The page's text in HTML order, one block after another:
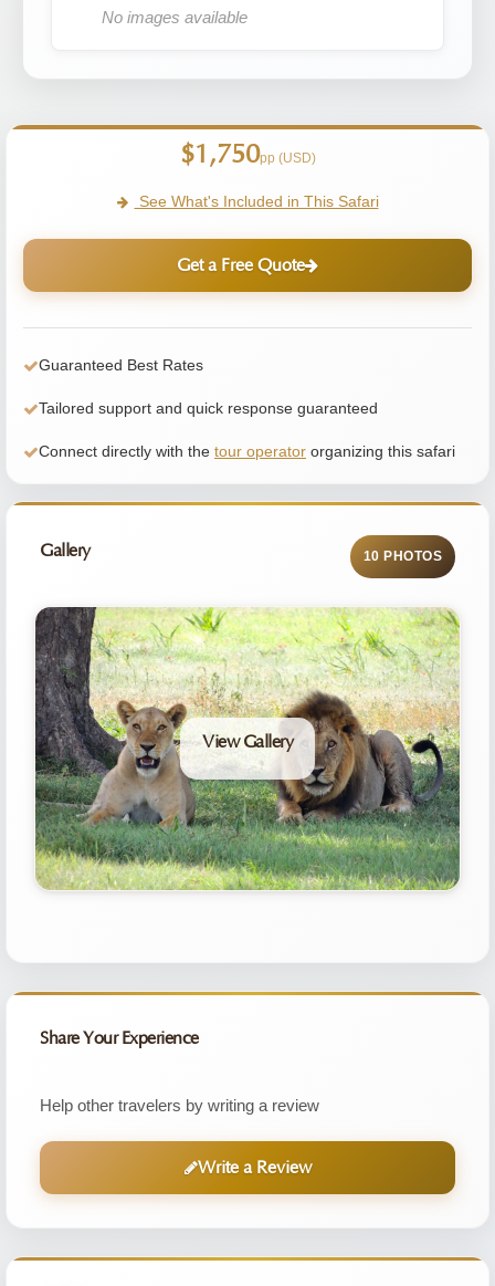
No images available
$1,750pp (USD)
See What's Included in This Safari
Get a Free Quote
Guaranteed Best Rates
Tailored support and quick response guaranteed
Connect directly with the tour operator organizing this safari
Gallery 10 PHOTOS
View Gallery
Share Your Experience
Help other travelers by writing a review
Write a Review